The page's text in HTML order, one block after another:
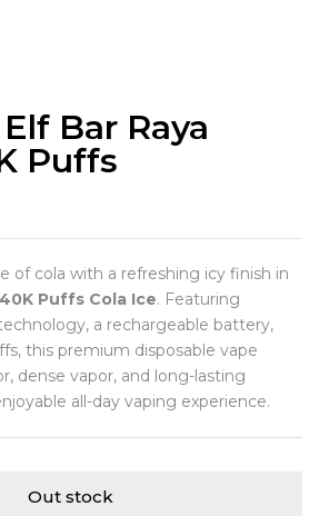
Bar Raya
Puffs
of cola with a refreshing icy finish in
Puffs Cola Ice. Featuring
a rechargeable battery,
this premium disposable vape
dense vapor, and long-lasting
all-day vaping experience.
Out stock